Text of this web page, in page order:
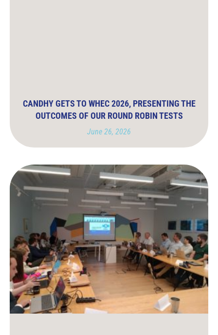
CANDHY GETS TO WHEC 2026, PRESENTING THE
OUTCOMES OF OUR ROUND ROBIN TESTS
June 26, 2026